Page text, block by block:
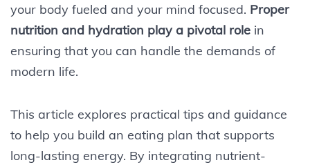
your body fueled and your mind focused. Proper
nutrition and hydration play a pivotal role in
ensuring that you can handle the demands of
modern life.
This article explores practical tips and guidance
to help you build an eating plan that supports
long-lasting energy. By integrating nutrient-